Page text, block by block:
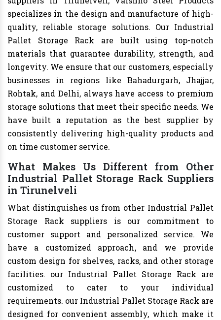
specializes in the design and manufacture of high-
quality, reliable storage solutions. Our Industrial
Pallet Storage Rack are built using top-notch
materials that guarantee durability, strength, and
longevity. We ensure that our customers, especially
businesses in regions like Bahadurgarh, Jhajjar,
Rohtak, and Delhi, always have access to premium
storage solutions that meet their specific needs. We
have built a reputation as the best supplier by
consistently delivering high-quality products and
on time customer service.
What Makes Us Different from Other
Industrial Pallet Storage Rack Suppliers
in Tirunelveli
What distinguishes us from other Industrial Pallet
Storage Rack suppliers is our commitment to
customer support and personalized service. We
have a customized approach, and we provide
custom design for shelves, racks, and other storage
facilities. our Industrial Pallet Storage Rack are
customized to cater to your individual
requirements. our Industrial Pallet Storage Rack are
designed for convenient assembly, which make it